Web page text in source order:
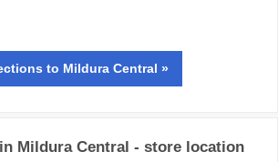
to Mildura Central »
Mildura Central - store location